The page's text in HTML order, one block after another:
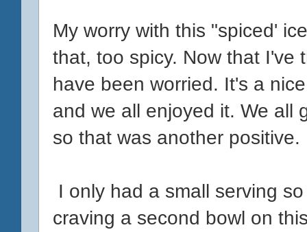
My worry with this "spiced'
that, too spicy. Now that I've
have been worried. It's a
and we all enjoyed it. We all
so that was another positive.
I only had a small serving
craving a second bowl on